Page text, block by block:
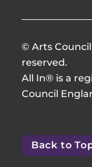
windowwindow
in
window
© Arts
reserved.
All In® is a
Council
Back to